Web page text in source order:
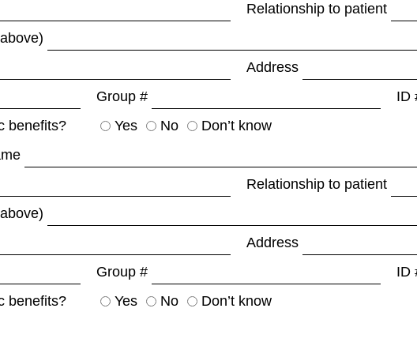
Relationship to patient
Address
Group #
ID
benefits?
Yes No
Don’t know
Relationship to patient
Address
Group #
ID
benefits?
Yes No Don’t know